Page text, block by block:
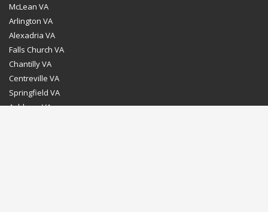
McLean VA
Arlington VA
Alexadria VA
Falls Church VA
Chantilly VA
Centreville VA
Springfield VA
Ashburn VA